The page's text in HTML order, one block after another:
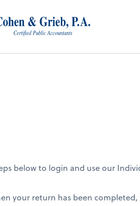
below to login and use our
your return has been